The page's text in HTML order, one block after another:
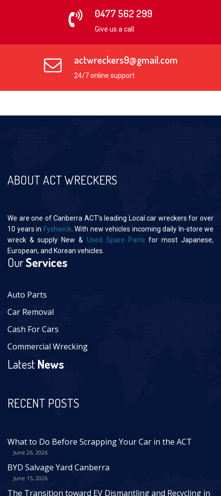
0477 562 299
Give us a call
actwreckers9@gmail.com
24/7 online support
ABOUT ACT WRECKERS
We are one of Canberra ACT’s leading Local car wreckers for over
10 years in Fyshwick . With new vehicles incoming daily In-store we
wreck & supply New & Used Spare Parts for most Japanese,
European, and Korean vehicles.
OurServices
Auto Parts
Car Removal
Cash For Cars
Commercial Wrecking
LatestNews
RECENT POSTS
What to Do Before Scrapping Your Car in the ACT
June 26, 2026
BYD Salvage Yard Canberra
June 15, 2026
The Transition toward EV Dismantling and Recycling in